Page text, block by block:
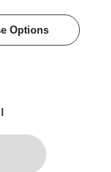
Options